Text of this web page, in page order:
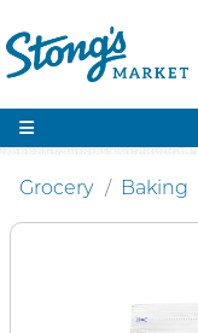
Grocery Baking